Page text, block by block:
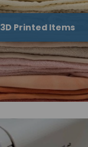
3D Printed Items